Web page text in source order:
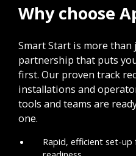
Why choose
Smart Start is more than
partnership that puts
first. Our proven track
installations and
tools and teams are
one.
Rapid, efficient set-